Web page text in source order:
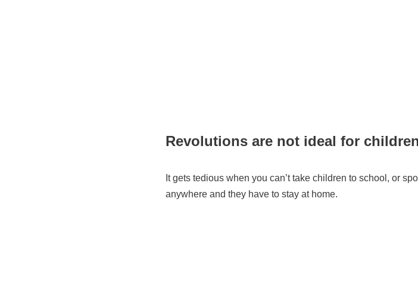
Revolutions are not ideal for
It gets tedious when you can’t take children to school, or
anywhere and they have to stay at home.